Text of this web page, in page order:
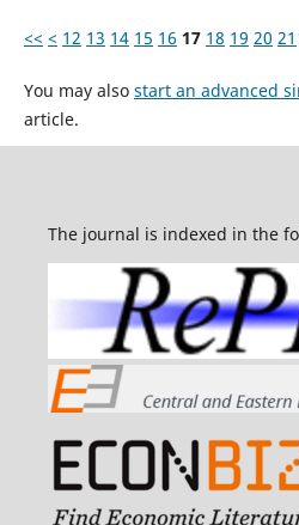
<< < 12 13 14 15 16 17 18 19 20 21
You may also start an advanced
article.
The journal is indexed in the